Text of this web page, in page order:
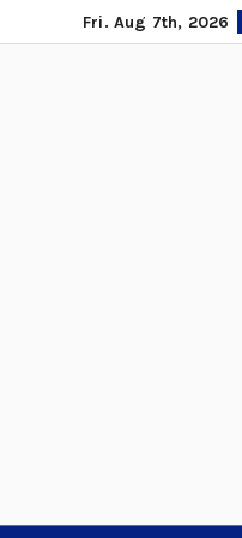
to
Fri. Aug 7th, 2026